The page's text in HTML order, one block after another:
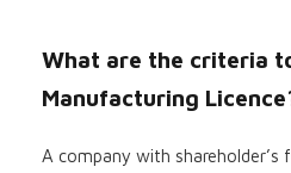
What are the criteria
Manufacturing
A company with shareholder’s